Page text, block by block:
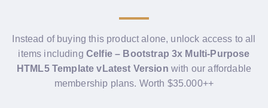
Instead of buying this product alone, unlock access to all
items including Celfie – Bootstrap 3x Multi-Purpose
HTML5 Template vLatest Version with our affordable
membership plans. Worth $35.000++